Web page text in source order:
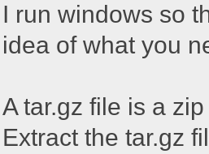
I run windows so
idea of what you
A tar.gz file is a
Extract the tar.gz